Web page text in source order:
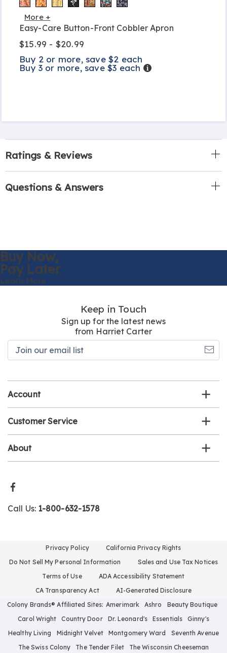
More +
Easy-Care Button-Front Cobbler Apron
$15.99 - $20.99
Buy 2 or more, save $2 each
Buy 3 or more, save $3 each Details
Ratings & Reviews
Questions & Answers
Buy Now,
Pay Later
Learn More
Keep in Touch
Sign up for the latest news
from Harriet Carter
Account
Customer Service
About
Call Us: 1-800-632-1578
Privacy Policy
California Privacy Rights
Do Not Sell My Personal Information
Sales and Use Tax Notices
Terms of Use
ADA Accessibility Statement
CA Transparency Act
AI-Generated Disclosure
Colony Brands® Affiliated Sites: Amerimark Ashro
Beauty Boutique
Carol Wright
Country Door Dr. Leonard's Essentials
Ginny's
Healthy Living
Midnight Velvet Montgomery Ward
Seventh Avenue
The Swiss Colony
The Tender Filet The Wisconsin Cheeseman